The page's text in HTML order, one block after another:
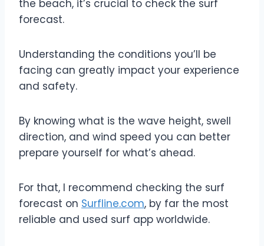
the beach, it’s crucial to check the surf
forecast.
Understanding the conditions you’ll be
facing can greatly impact your experience
and safety.
By knowing what is the wave height, swell
direction, and wind speed you can better
prepare yourself for what’s ahead.
For that, I recommend checking the surf
forecast on Surfline.com, by far the most
reliable and used surf app worldwide.